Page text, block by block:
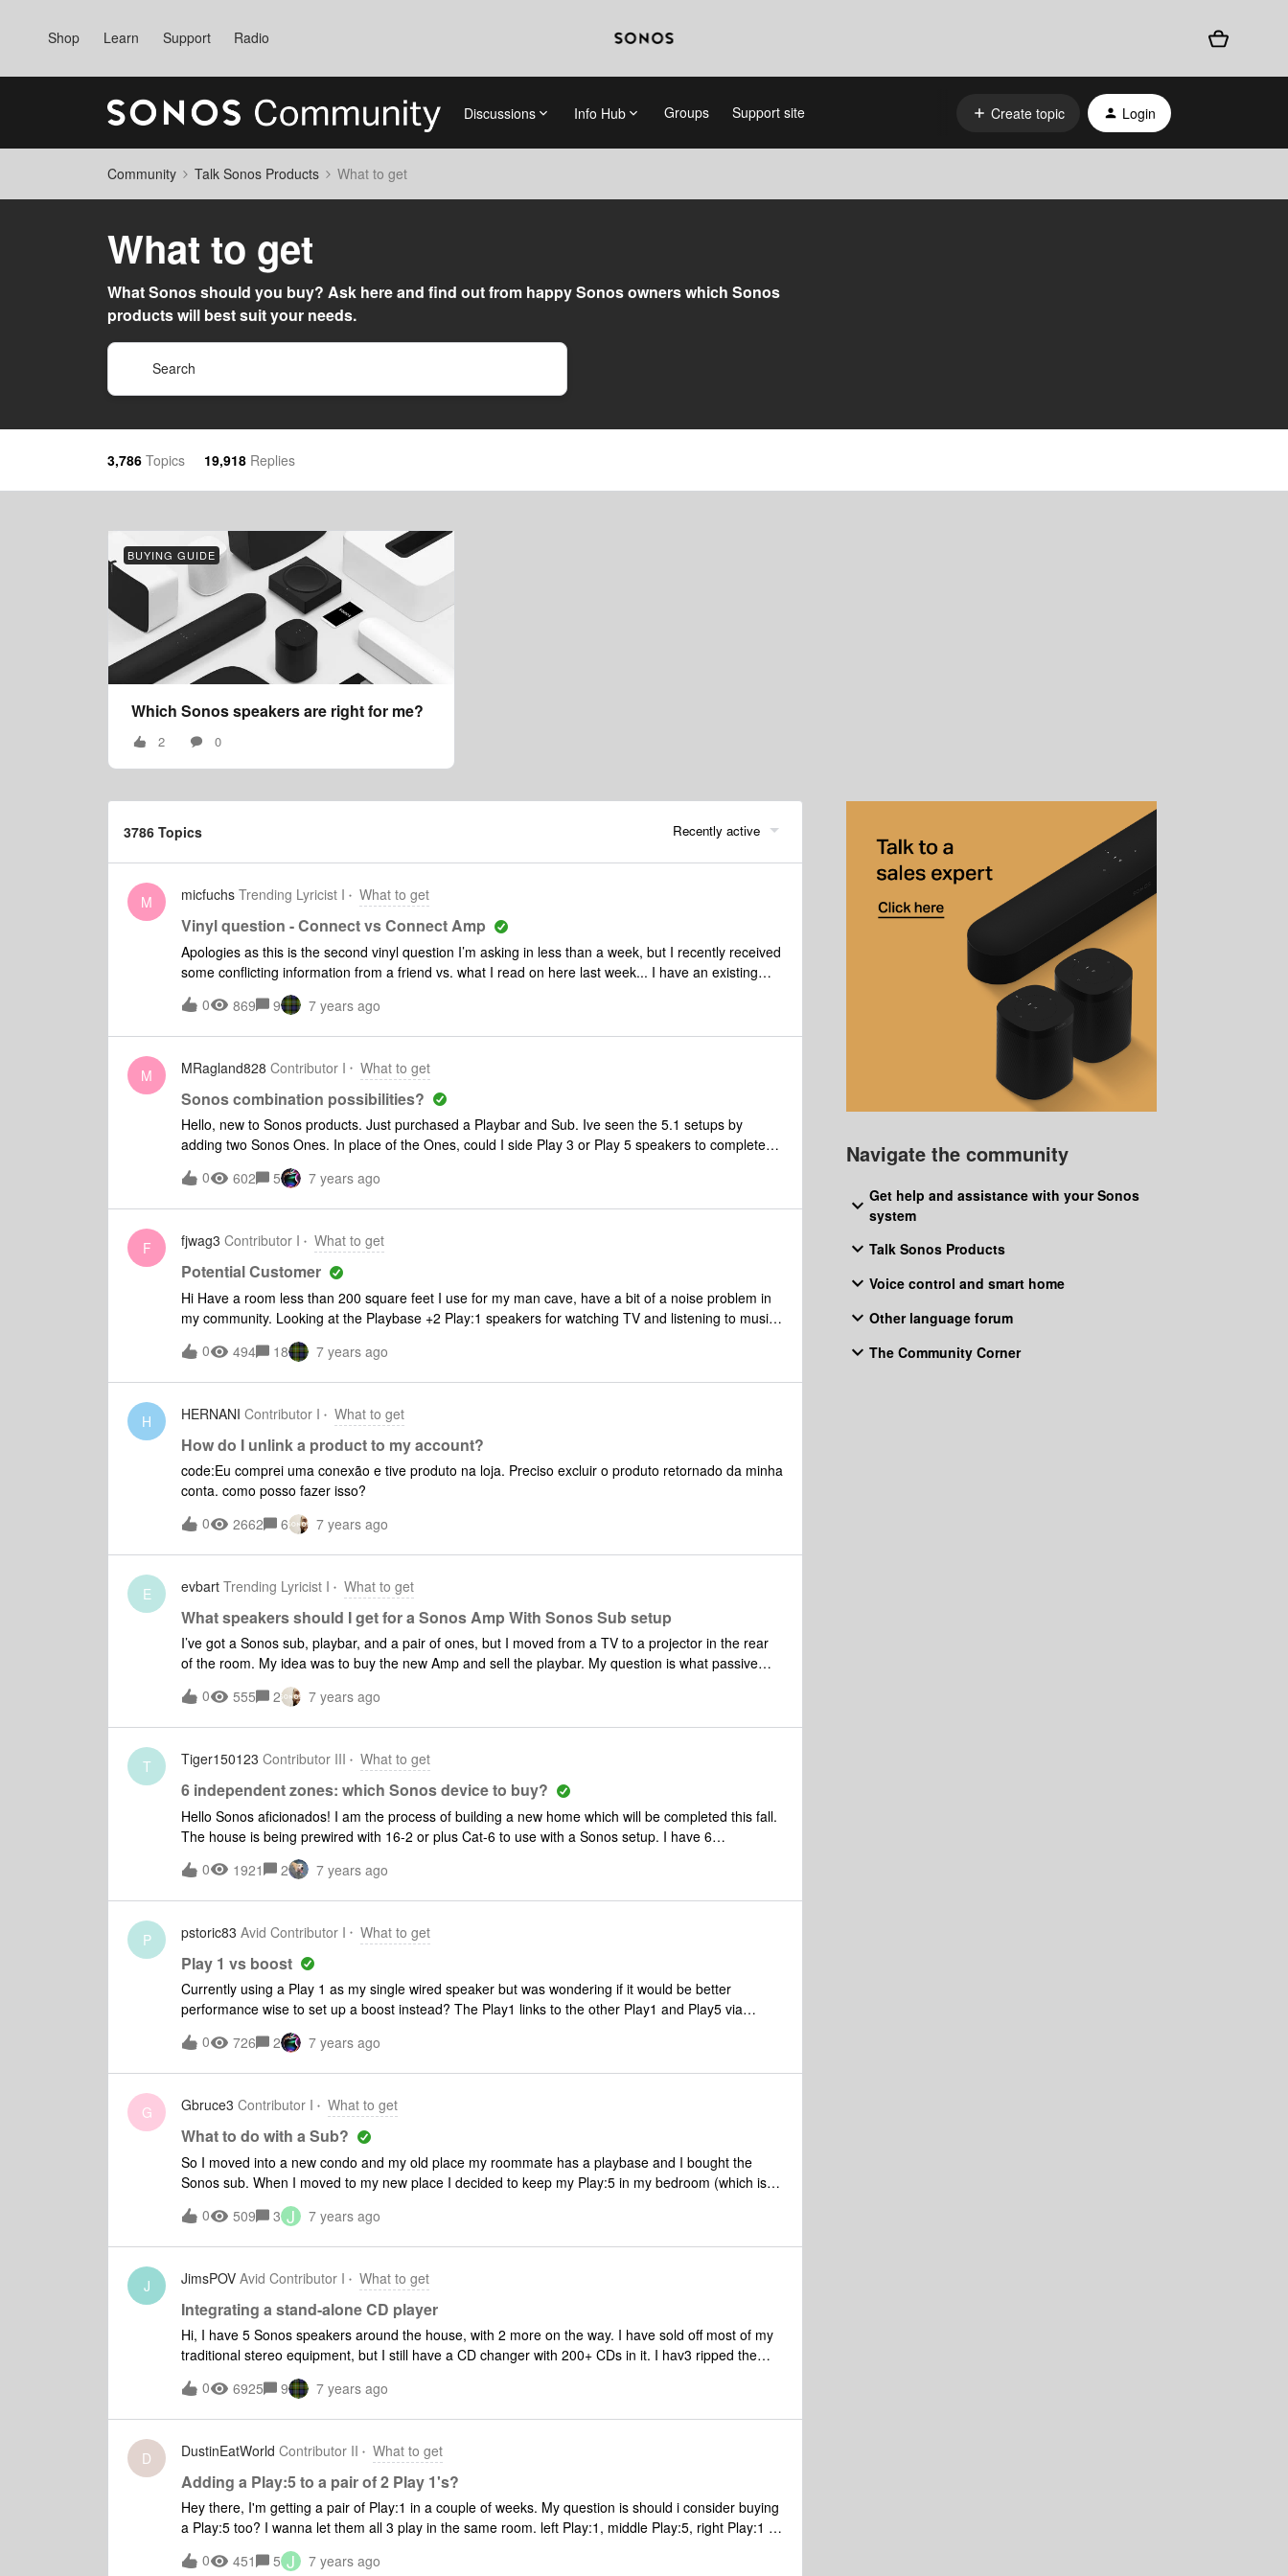
Shop Learn Support Radio
Discussions Info Hub Groups Support site Create topic Login
Community Talk Sonos Products What to get
What to get
What Sonos should you buy? Ask here and find out from happy Sonos owners which Sonos
products will best suit your needs.
3,786 Topics 19,918 Replies
BUYING GUIDE
Which Sonos speakers are right for me?
2 0
3786 Topics Recently active
M micfuchs Trending Lyricist I What to get
Vinyl question - Connect vs Connect Amp
Apologies as this is the second vinyl question I’m asking in less than a week, but I recently received
some conflicting information from a friend vs. what I read on here last week... I have an existing
Sonos setup with (playbar, sub, and 2 play 1s). I want to introduce a turntable to the mix and know I
need get a connect or a connect amp with a line-in. I want to use my existing Sonos speakers only
and have no external speakers to add. Please correct me if I’m wrong, but in the above scenario I
I still need the amp to get the “right sound”, but I don’t think he’s right Also, any recommendations
0 869 9 7 years ago
M MRagland828 Contributor I What to get
Sonos combination possibilities?
Hello, new to Sonos products. Just purchased a Playbar and Sub. Ive seen the 5.1 setups by
adding two Sonos Ones. In place of the Ones, could I side Play 3 or Play 5 speakers to complete
the 5.1? Anyone have any advantages/disadvantages of those in place? I’m not really concerned
about the extra $ of the 3s and 5s.
0 602 5 7 years ago
F fjwag3 Contributor I What to get
Potential Customer
Hi Have a room less than 200 square feet I use for my man cave, have a bit of a noise problem in
my community. Looking at the Playbase +2 Play:1 speakers for watching TV and listening to music,
mostly watching TV. Is this a reasonable set up and will I able to use my android phone to configure
0 494 18 7 years ago
H HERNANI Contributor I What to get
How do I unlink a product to my account?
code:Eu comprei uma conexão e tive produto na loja. Preciso excluir o produto retornado da minha
conta. como posso fazer isso?
0
2662 6 7 years ago
E evbart Trending Lyricist I What to get
What speakers should I get for a Sonos Amp With Sonos Sub setup
I’ve got a Sonos sub, playbar, and a pair of ones, but I moved from a TV to a projector in the rear
of the room. My idea was to buy the new Amp and sell the playbar. My question is what passive
speakers should I get to work with the Amp and the Sub? I don’t have a ton of room so I was torn
between small bookshelf’s and small satellites. Things I was considering: Q acoustic 3020i, KEF
T301s
0 555 2 7 years ago
T Tiger150123 Contributor III What to get
6 independent zones: which Sonos device to buy?
Hello Sonos aficionados! I am the process of building a new home which will be completed this fall.
The house is being prewired with 16-2 or plus Cat-6 to use with a Sonos setup. I have 6
independent zones planned: Kitchen (2 Sonance in ceiling speakers) 8 ohms ea., Screen porch: (2
Sonance in ceiling speakers) 8 ohms ea., Master Bedroom ((2 Sonance in ceiling speakers) 8
ohms ea., Master Bath: (2 Sonance in ceiling speakers) 8 ohms ea, Outdoor speakers: 2 in ground
the great room with 5.1 in ceiling speaker setup. I understand the limitations to the Sonos Amp and
5.1. I am only utilizing it for music when guests are visiting. In the basement I will have all the
Sonos Amps ( or Sonos Connect depending on your suggestions) in a home run configuration in
the mechanical room. I have a premium Spotify account so I plan to use the app to chose my music
and which zones to run. My
0 1921 2 7 years ago
P pstoric83 Avid Contributor I What to get
Play 1 vs boost
Currently using a Play 1 as my single wired speaker but was wondering if it would be better
performance wise to set up a boost instead? The Play1 links to the other Play1 and Play5 via
Sonos net. Just not sure if the guts of the boost would be the same as what's inside the Play1 or
better?
0 726 2 7 years ago
G Gbruce3 Contributor I What to get
What to do with a Sub?
So I moved into a new condo and my old place my roommate has a playbase and I bought the
Sonos sub. When I moved to my new place I decided to keep my Play:5 in my bedroom (which is
slight overkill for a high-rise condo bedroom, but I love that the aux cord can take over when we go
on a cabin trip and don't have to worry about finding a Airbnb router). Moved an old Play:1 to the
bathroom and now I have two Ones as the rear (so they have Alexa). Long story short, I have
weeks ago (so I'm within the 45 days to return) and enjoy it a lot. However, I miss airplay2
streaming when I'm in the kitchen. I hate when I'm cooking that I have to fire up the Sonos app and
then change songs/volume or I have to keep my TV on to stream through the Apple TV. I have the
Samsung NU8500 and it really annoys me to leave it on too long for no reason other than to
stream music. I'm open to the beam, but I was
0 509 3 J 7 years ago
J JimsPOV Avid Contributor I What to get
Integrating a stand-alone CD player
Hi, I have 5 Sonos speakers around the house, with 2 more on the way. I have sold off most of my
traditional stereo equipment, but I still have a CD changer with 200+ CDs in it. I hav3 ripped the
bulk of them and I can play them from a hard drive attached to the work. But sometimes I want to
listen to the CDs. Does Sonos have a practical solution for integrating the CD player into my Sonos
ecosystem?
0 6925 9 7 years ago
D DustinEatWorld Contributor II What to get
Adding a Play:5 to a pair of 2 Play 1's?
Hey there, I'm getting a pair of Play:1 in a couple of weeks. My question is should i consider buying
a Play:5 too? I wanna let them all 3 play in the same room. left Play:1, middle Play:5, right Play:1 I
want to do this because i have concerns that the bass is too weak with only a pair of Play 1? I don't
want to get a Sub because of my neighbours but the bass should be noticable and punchy. And
0 451 5 J 7 years ago
Navigate the community
Get help and assistance with your Sonos
system
Talk Sonos Products
Voice control and smart home
Other language forum
The Community Corner